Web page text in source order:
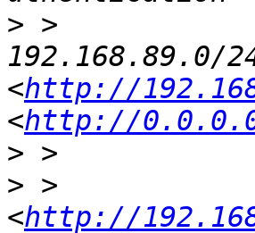
> >
192.168.89.0/
<http://
<http://
>
> >
<http://